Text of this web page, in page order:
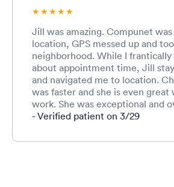
Jill was amazing. Compunet
location, GPS messed up and
neighborhood. While I
about appointment time, Jill
and navigated me to location.
was faster and she is even great
work. She was exceptional and
employee like Jill is an asset to
- Verified patient on 3/29